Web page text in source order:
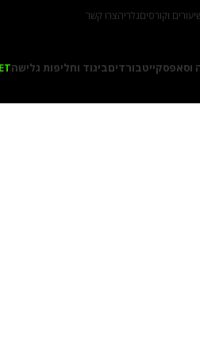
וקורסיםגלריהצרו קשר
וסאפסקייטבורדיםביגוד וחליפות גלישה